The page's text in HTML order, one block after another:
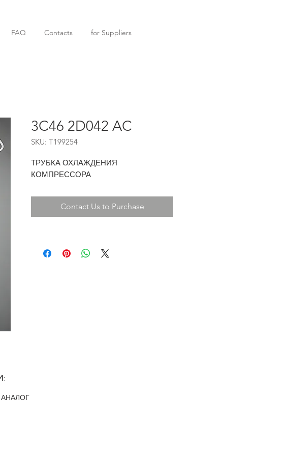
FAQ Contacts for Suppliers
3C46 2D042 AC
SKU: T199254
ТРУБКА ОХЛАЖДЕНИЯ
КОМПРЕССОРА
Contact Us to Purchase